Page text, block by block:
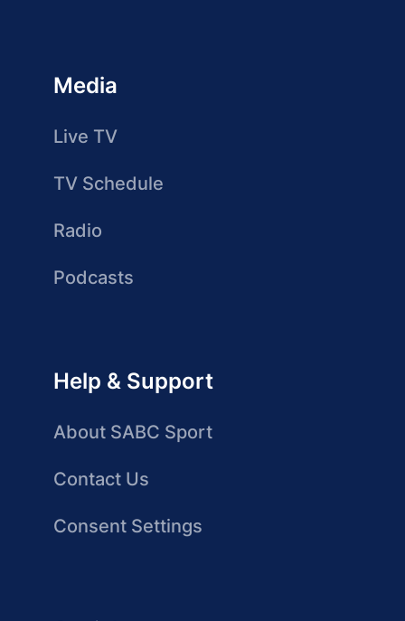
Media
Live TV
TV Schedule
Radio
Podcasts
Help & Support
About SABC Sport
Contact Us
Consent Settings